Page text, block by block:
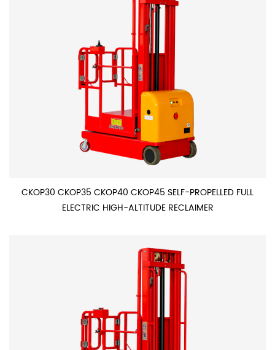
CKOP30 CKOP35 CKOP40 CKOP45 SELF-PROPELLED FULL
ELECTRIC HIGH-ALTITUDE RECLAIMER